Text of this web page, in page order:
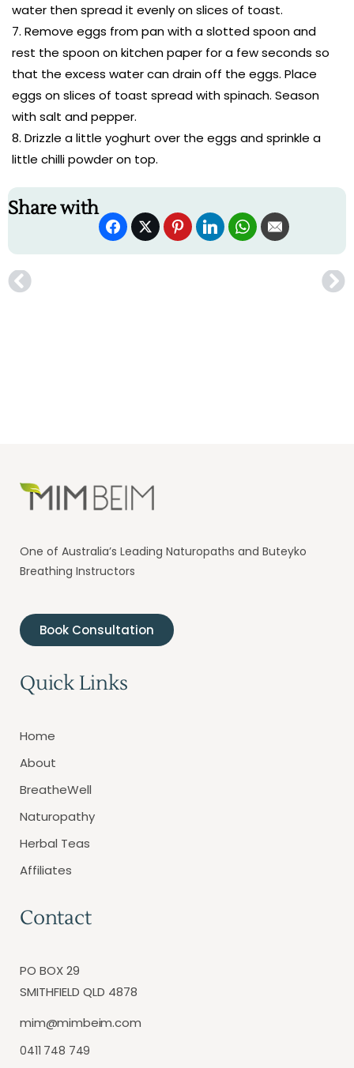
water then spread it evenly on slices of toast.
Remove eggs from pan with a slotted spoon and
rest the spoon on kitchen paper for a few seconds so
that the excess water can drain off the eggs. Place
eggs on slices of toast spread with spinach. Season
with salt and pepper.
Drizzle a little yoghurt over the eggs and sprinkle a
little chilli powder on top.
Share with
One of Australia’s Leading Naturopaths and Buteyko
Breathing Instructors
Book Consultation
Quick Links
Home
About
BreatheWell
Naturopathy
Herbal Teas
Affiliates
Contact
PO BOX 29
SMITHFIELD QLD 4878
mim@mimbeim.com
0411 748 749